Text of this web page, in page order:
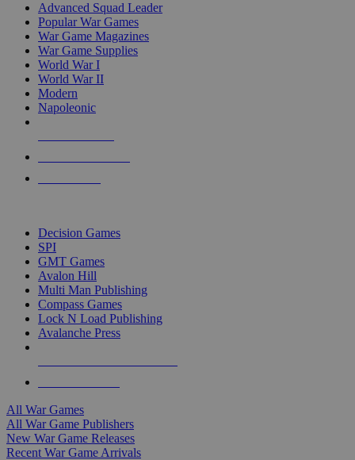
Advanced Squad Leader
Popular War Games
War Game Magazines
War Game Supplies
World War I
World War II
Modern
Napoleonic
Decision Games
SPI
GMT Games
Avalon Hill
Multi Man Publishing
Compass Games
Lock N Load Publishing
Avalanche Press
All War Games
All War Game Publishers
New War Game Releases
Recent War Game Arrivals